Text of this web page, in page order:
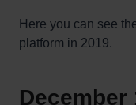
Here you can see
platform in 2019.
December